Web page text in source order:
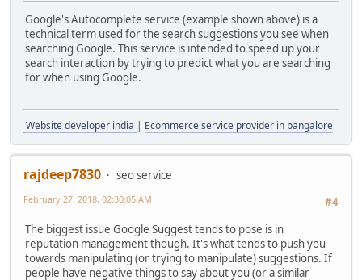
Google's Autocomplete service (example shown above) is a
technical term used for the search suggestions you see when
searching Google. This service is intended to speed up your
search interaction by trying to predict what you are searching
for when using Google.
Website developer india | Ecommerce service provider in bangalore
rajdeep7830
seo service
#4
February 27, 2018, 02:30:05 AM
The biggest issue Google Suggest tends to pose is in
reputation management though. It's what tends to push you
towards manipulating (or trying to manipulate) suggestions. If
people have negative things to say about you (or a similar